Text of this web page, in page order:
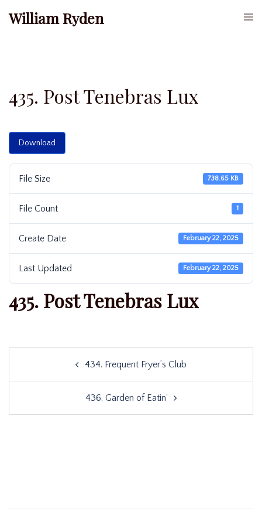
William Ryden
435. Post Tenebras Lux
Download
File Size 738.65 KB
File Count 1
Create Date February 22, 2025
Last Updated February 22, 2025
435. Post Tenebras Lux
434. Frequent Fryer’s Club
436. Garden of Eatin’